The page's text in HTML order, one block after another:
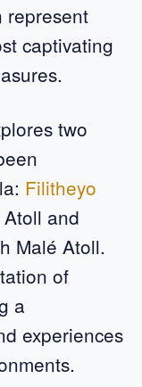
represent
captivating
two
Filitheyo
and
Malé Atoll.
of
a
experiences